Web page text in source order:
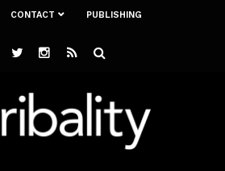
CONTACT PUBLISHING